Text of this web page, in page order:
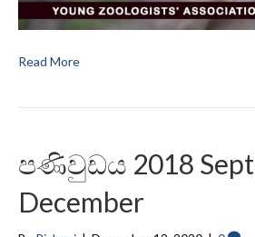
Read More
පණිවුඩය 2018
December